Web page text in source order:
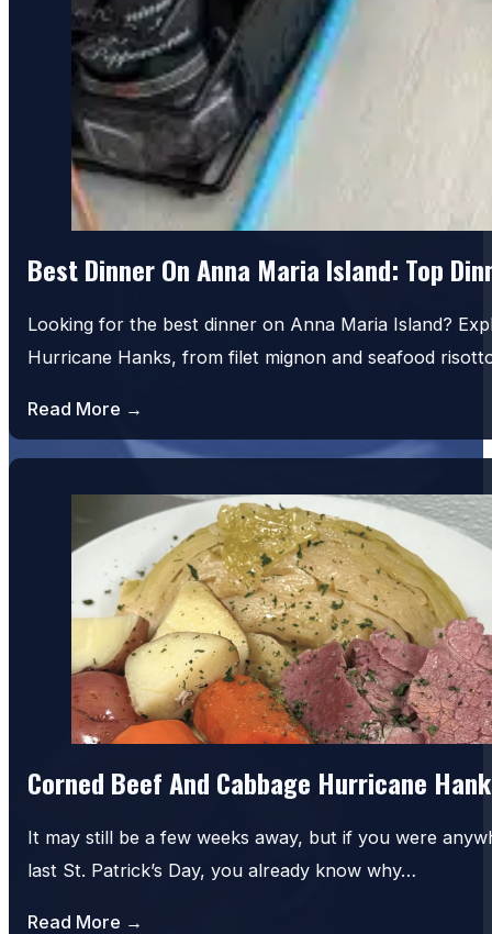
Best Dinner On Anna Maria Island: Top
Looking for the best dinner on Anna Maria Island?
Hurricane Hanks, from filet mignon and seafood
Read More →
Corned Beef And Cabbage Hurricane
It may still be a few weeks away, but if you were
last St. Patrick’s Day, you already know why…
Read More →